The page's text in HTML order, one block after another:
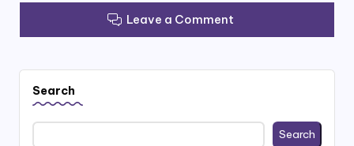
Leave a Comment
Search
Search